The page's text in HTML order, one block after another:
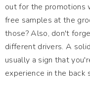
out for the promotions
free samples at the
those? Also, don't
different drivers. A
usually a sign that
experience in the back